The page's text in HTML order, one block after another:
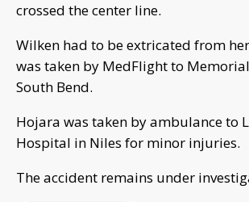
crossed the center line.
Wilken had to be extricated from
was taken by MedFlight to
South Bend.
Hojara was taken by ambulance to
Hospital in Niles for minor injuries.
The accident remains under